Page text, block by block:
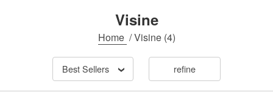
Visine
Home /Visine(4)
Best Sellers refine